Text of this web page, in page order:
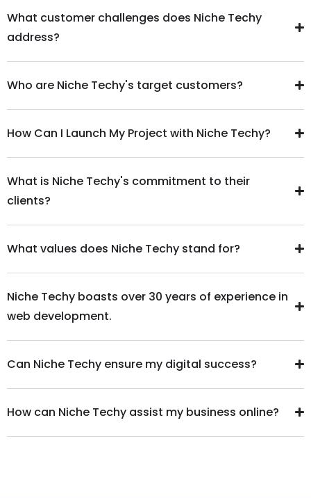
What customer challenges does Niche Techy
address?
Who are Niche Techy's target customers?
How Can I Launch My Project with Niche Techy?
What is Niche Techy's commitment to their
clients?
What values does Niche Techy stand for?
Niche Techy boasts over 30 years of experience in
web development.
Can Niche Techy ensure my digital success?
How can Niche Techy assist my business online?